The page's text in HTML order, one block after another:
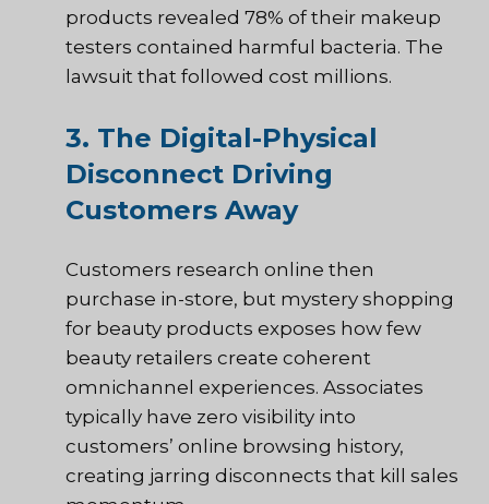
products revealed 78% of their makeup
testers contained harmful bacteria. The
lawsuit that followed cost millions.
3. The Digital-Physical
Disconnect Driving
Customers Away
Customers research online then
purchase in-store, but mystery shopping
for beauty products exposes how few
beauty retailers create coherent
omnichannel experiences. Associates
typically have zero visibility into
customers’ online browsing history,
creating jarring disconnects that kill sales